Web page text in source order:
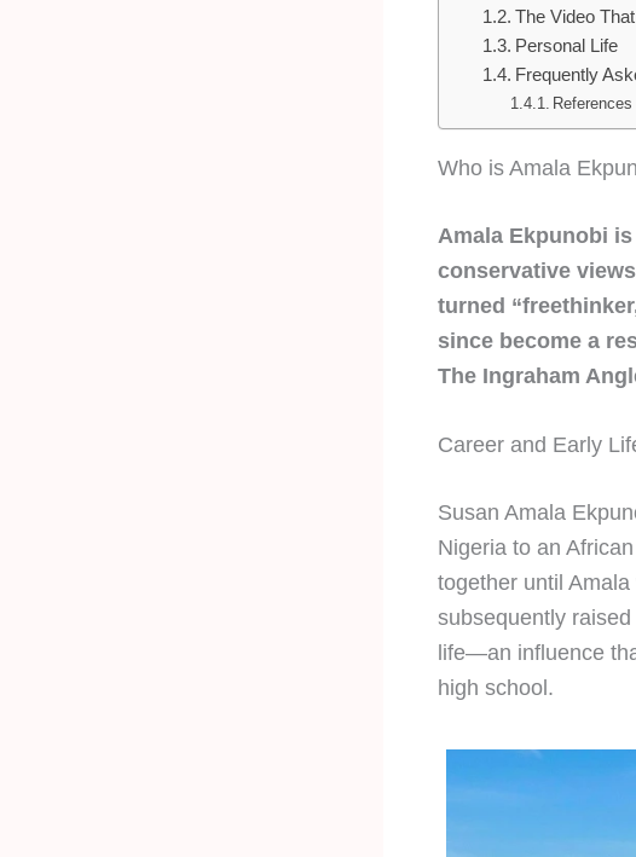
The Video
Personal Life
Frequently
References
Who is Amala
Amala Ekpunobi
conservative
turned
since become a
The Ingraham
Career and Early
Susan Amala
Nigeria to an
together until
subsequently
life—an influence
high school.